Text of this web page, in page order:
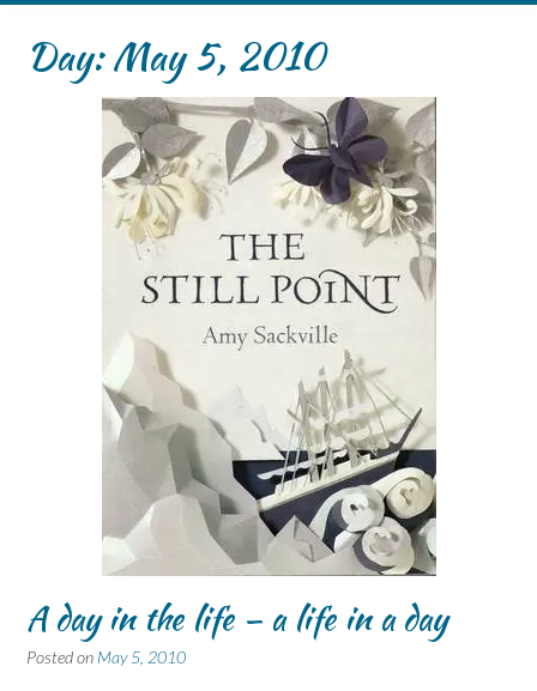
Day:May 5, 2010
A day in the life – a life in a day
Posted on May 5, 2010